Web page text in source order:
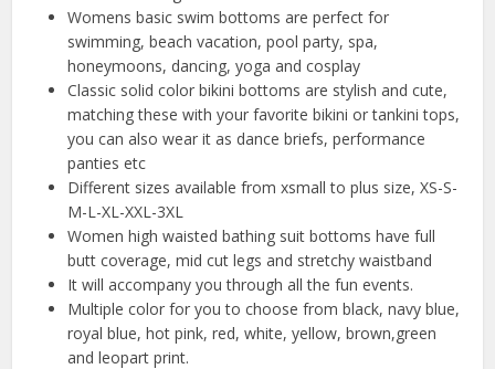
Womens basic swim bottoms are perfect for
swimming, beach vacation, pool party, spa,
honeymoons, dancing, yoga and cosplay
Classic solid color bikini bottoms are stylish and cute,
matching these with your favorite bikini or tankini tops,
you can also wear it as dance briefs, performance
panties etc
Different sizes available from xsmall to plus size, XS-S-
M-L-XL-XXL-3XL
Women high waisted bathing suit bottoms have full
butt coverage, mid cut legs and stretchy waistband
It will accompany you through all the fun events.
Multiple color for you to choose from black, navy blue,
royal blue, hot pink, red, white, yellow, brown,green
and leopart print.